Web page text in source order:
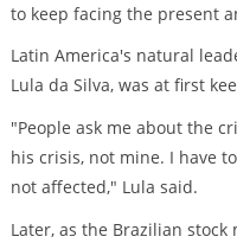
to keep facing the present
Latin America's natural
Lula da Silva, was at first
"People ask me about the
his crisis, not mine. I have
not affected," Lula said.
Later, as the Brazilian